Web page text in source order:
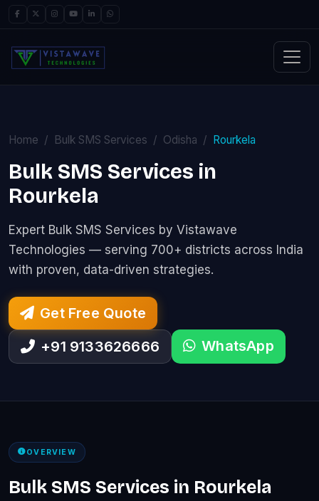
Home Bulk SMS Services Odisha Rourkela
Bulk SMS Services in
Rourkela
Expert Bulk SMS Services by Vistawave
Technologies — serving 700+ districts across India
with proven, data-driven strategies.
Get Free Quote
+91 9133626666
WhatsApp
OVERVIEW
Bulk SMS Services in Rourkela